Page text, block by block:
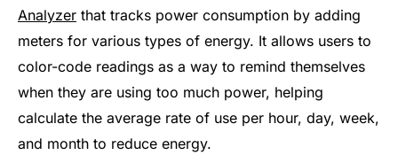
Analyzer that tracks power consumption by adding
meters for various types of energy. It allows users to
color-code readings as a way to remind themselves
when they are using too much power, helping
calculate the average rate of use per hour, day, week,
and month to reduce energy.